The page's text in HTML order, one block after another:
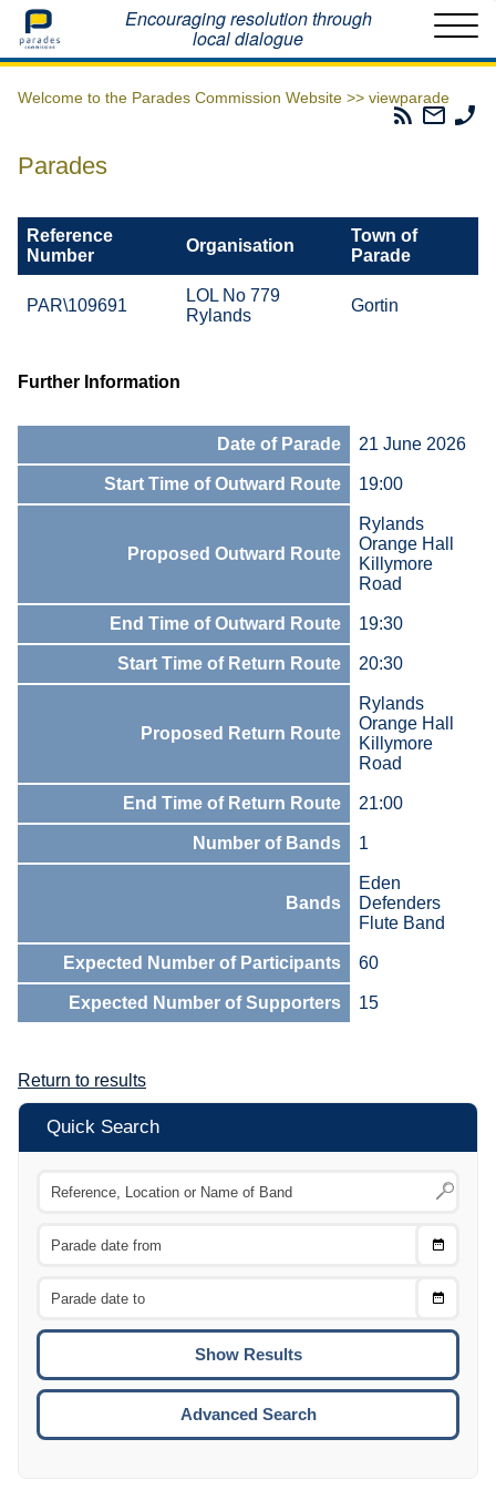
Home Encouraging resolution through
local dialogue
Welcome to the Parades Commission Website >> viewparade
Parades
Email
The
Parades
Reference
Number
Organisation
Town of
Parade
PAR\109691
LOL No 779
Rylands
Gortin
Further Information
Date of Parade 21 June 2026
Start Time of Outward Route 19:00
Proposed Outward Route
Rylands
Orange Hall
Killymore
Road
End Time of Outward Route 19:30
Start Time of Return Route 20:30
Proposed Return Route
Rylands
Orange Hall
Killymore
Road
End Time of Return Route 21:00
Number of Bands 1
Bands
Eden
Defenders
Flute Band
Expected Number of Participants 60
Expected Number of Supporters 15
Return to results
Quick Search
Choose
Choose
To
Advanced Search